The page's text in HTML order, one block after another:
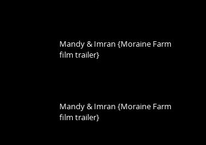
Mandy & Imran {Moraine Farm
film trailer}
Mandy & Imran {Moraine Farm
film trailer}